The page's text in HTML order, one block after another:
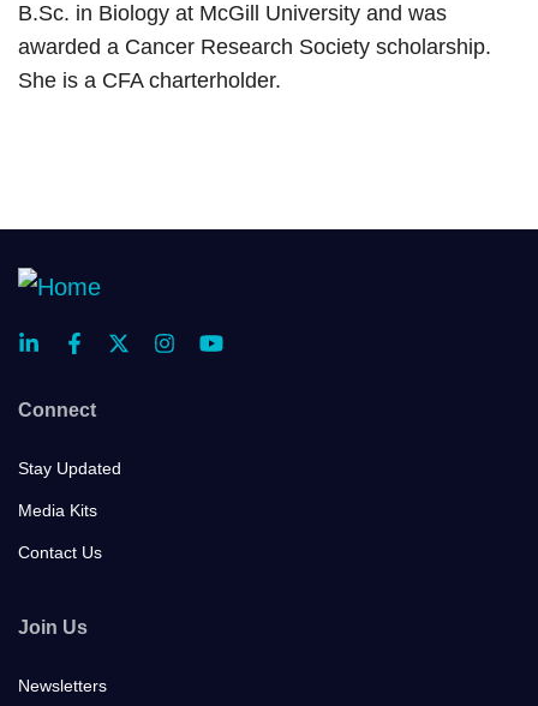
B.Sc. in Biology at McGill University and was
awarded a Cancer Research Society scholarship.
She is a CFA charterholder.
Connect
Stay Updated
Media Kits
Contact Us
Join Us
Newsletters